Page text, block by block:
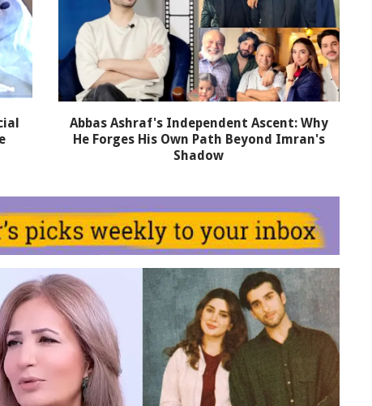
Abbas Ashraf's Independent Ascent: Why
He Forges His Own Path Beyond Imran's
Shadow